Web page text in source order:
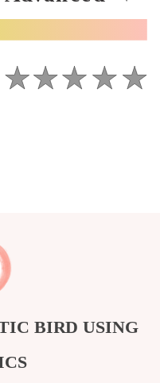
BIRD USING